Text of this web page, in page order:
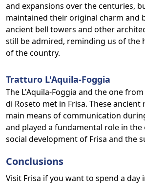
and expansions over the centuries,
maintained their original charm and
ancient bell towers and other
still be admired, reminding us of the
of the country.
Tratturo L'Aquila-Foggia
The L'Aquila-Foggia and the one
di Roseto met in Frisa. These
main means of communication
and played a fundamental role in the
social development of Frisa and the
Conclusions
Visit Frisa if you want to spend a day